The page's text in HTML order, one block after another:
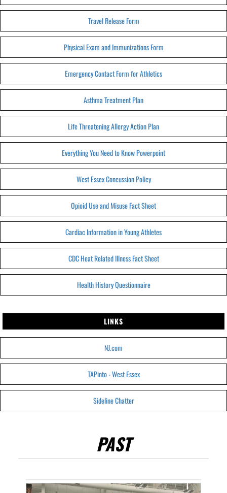
Travel Release Form
Physical Exam and Immunizations Form
Emergency Contact Form for Athletics
Asthma Treatment Plan
Life Threatening Allergy Action Plan
Everything You Need to Know Powerpoint
West Essex Concussion Policy
Opioid Use and Misuse Fact Sheet
Cardiac Information in Young Athletes
CDC Heat Related Illness Fact Sheet
Health History Questionnaire
LINKS
NJ.com
TAPinto - West Essex
Sideline Chatter
PAST